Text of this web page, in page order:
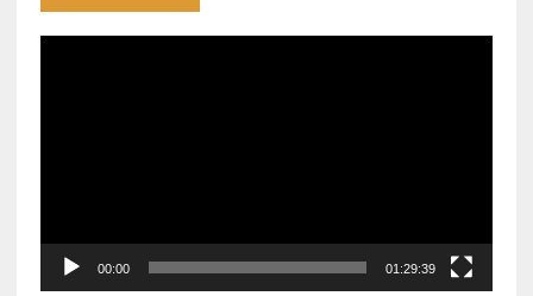
00:00 01:29:39